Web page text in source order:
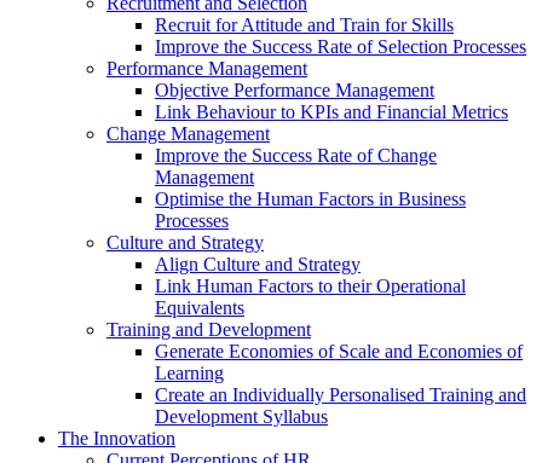
Recruit for Attitude and Train for Skills
Improve the Success Rate of Selection Processes
Performance Management
Objective Performance Management
Link Behaviour to KPIs and Financial Metrics
Change Management
Improve the Success Rate of Change
Management
Optimise the Human Factors in Business
Processes
Culture and Strategy
Align Culture and Strategy
Link Human Factors to their Operational
Equivalents
Training and Development
Generate Economies of Scale and Economies of
Learning
Create an Individually Personalised Training and
Development Syllabus
The Innovation